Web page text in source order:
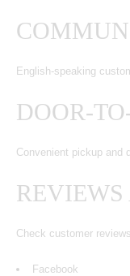
English-speaking
DOOR-
Convenient pickup and
Check customer
Facebook